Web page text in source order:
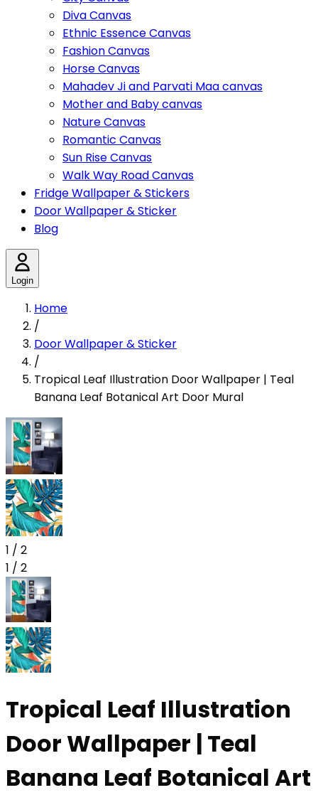
Diva Canvas
Ethnic Essence Canvas
Fashion Canvas
Horse Canvas
Mahadev Ji and Parvati Maa canvas
Mother and Baby canvas
Nature Canvas
Romantic Canvas
Sun Rise Canvas
Walk Way Road Canvas
Fridge Wallpaper & Stickers
Door Wallpaper & Sticker
Blog
Login
Home
/
Door Wallpaper & Sticker
/
Tropical Leaf Illustration Door Wallpaper | Teal
Banana Leaf Botanical Art Door Mural
1 / 2
1 / 2
Tropical Leaf Illustration
Door Wallpaper | Teal
Banana Leaf Botanical Art